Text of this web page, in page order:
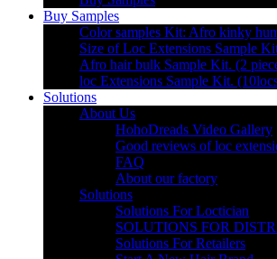
Buy Samples
Color samples Kit: Afro kinky
Size of Loc Extensions Sample
Afro hair bulk Sample Kit. (2
loc Extensions Sample Kit.
Solutions
About Us
HohoDreads Video Gallery
Good reviews of loc
FAQ
About our factory
Solutions
Solutions For Loctician
SOLUTIONS FOR
Solutions For Retailers